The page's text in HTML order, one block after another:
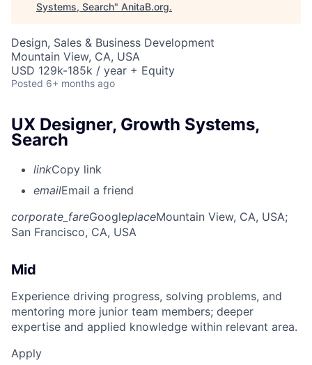
Systems, Search" AnitaB.org.
Design, Sales & Business Development
Mountain View, CA, USA
USD 129k-185k / year + Equity
Posted 6+ months ago
UX Designer, Growth Systems,
Search
linkCopy link
emailEmail a friend
corporate_fareGoogleplaceMountain View, CA, USA;
San Francisco, CA, USA
Mid
Experience driving progress, solving problems, and
mentoring more junior team members; deeper
expertise and applied knowledge within relevant area.
Apply